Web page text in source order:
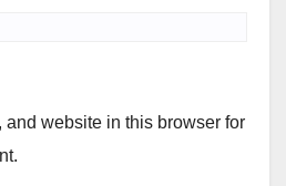
and website in this browser for